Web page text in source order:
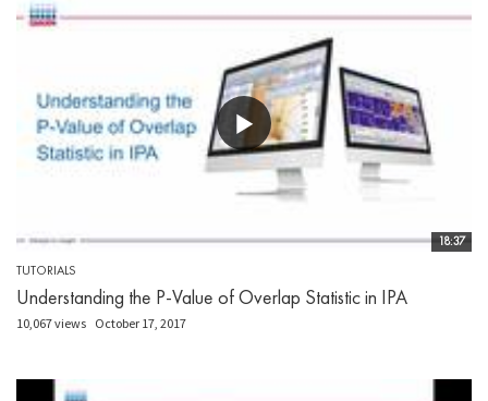
18:37
TUTORIALS
Understanding the P-Value of Overlap Statistic in IPA
10,067 views October 17, 2017